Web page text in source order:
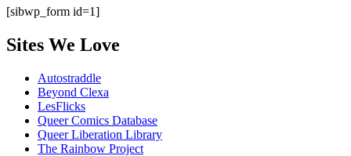
[sibwp_form id=1]
Sites We Love
Autostraddle
Beyond Clexa
LesFlicks
Queer Comics Database
Queer Liberation Library
The Rainbow Project